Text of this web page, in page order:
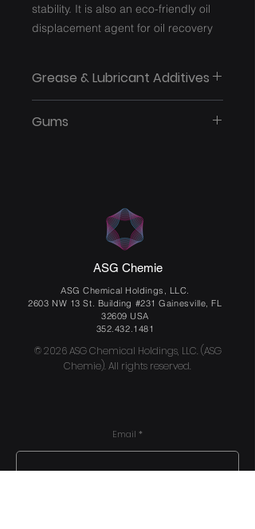
stability. It is also an eco-friendly oil
displacement agent for oil recovery
Grease & Lubricant Additives
Gums
ASG Chemie
ASG Chemical Holdings, LLC.
2603 NW 13 St. Building #231 Gainesville, FL
32609 USA
352.432.1481
© 2026 ASG Chemical Holdings, LLC. (ASG
Chemie). All rights reserved.
Email